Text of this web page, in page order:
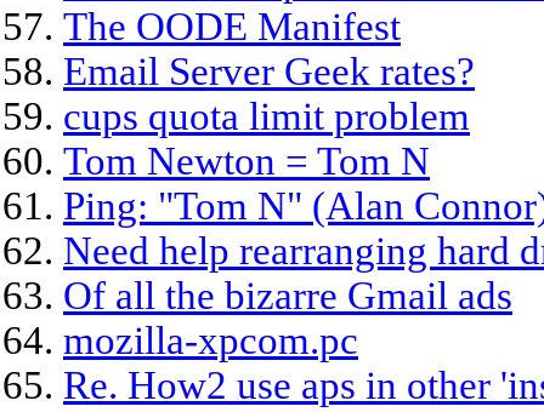
The OODE Manifest
Email Server Geek rates?
cups quota limit problem
Tom Newton = Tom N
Ping: "Tom N" (Alan
Need help rearranging hard
Of all the bizarre Gmail ads
mozilla-xpcom.pc
Re. How2 use aps in other